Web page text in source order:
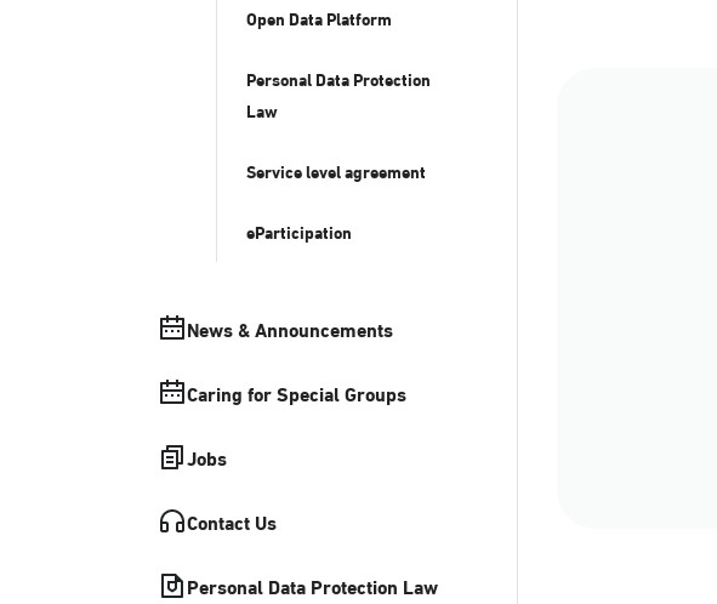
Open Data Platform
Personal Data Protection
Law
Service level agreement
eParticipation
News & Announcements
Caring for Special Groups
Jobs
Contact Us
Personal Data Protection Law